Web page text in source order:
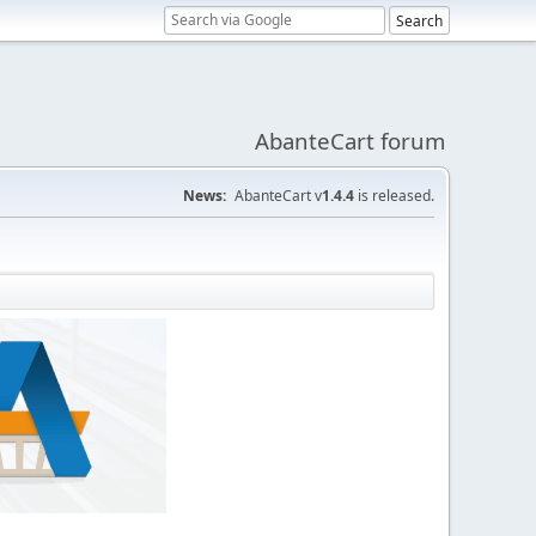
AbanteCart forum
News: AbanteCart v1.4.4 is released.